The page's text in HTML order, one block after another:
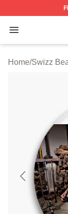
Open menu
Swizz
Home/Swizz